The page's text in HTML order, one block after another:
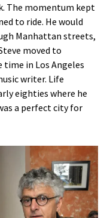
The momentum kept
to ride. He would
Manhattan streets,
moved to
in Los Angeles
writer. Life
eighties where he
a perfect city for